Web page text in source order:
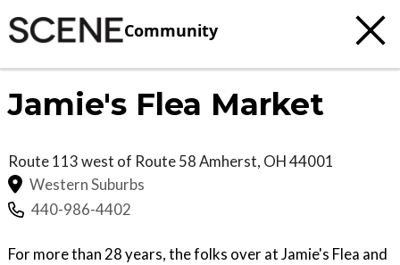
Community
Jamie's Flea Market
Route 113 west of Route 58Amherst, OH44001
Western Suburbs
440-986-4402
For more than 28 years, the folks over at Jamie's Flea and